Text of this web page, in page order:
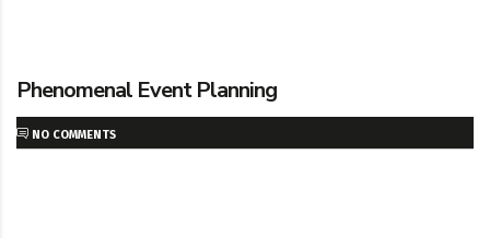
Phenomenal Event Planning
NO COMMENTS